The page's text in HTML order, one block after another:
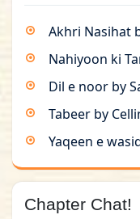
Akhri Nasihat
Nahiyoon ki
Dil e noor by
Tabeer by
Yaqeen e
Chapter Chat!